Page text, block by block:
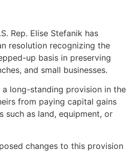
Rep. Elise Stefanik has
resolution recognizing the
up basis in preserving
and small businesses.
long-standing provision in the
from paying capital gains
such as land, equipment, or
changes to this provision